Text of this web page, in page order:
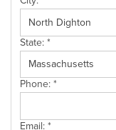
State:*
Phone:*
Email:*